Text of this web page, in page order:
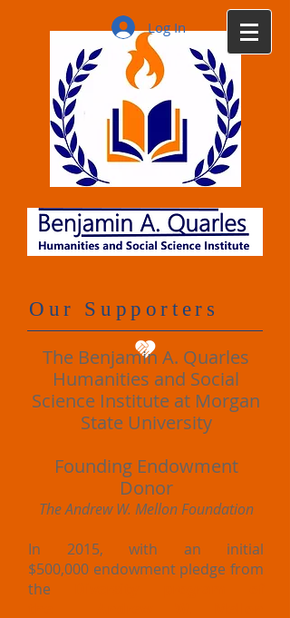
Log In
Our Supporters
The Benjamin A. Quarles
Humanities and Social
Science Institute at Morgan
State University
Founding Endowment
Donor
The Andrew W. Mellon Foundation
In 2015, with an initial
$500,000 endowment pledge from
the